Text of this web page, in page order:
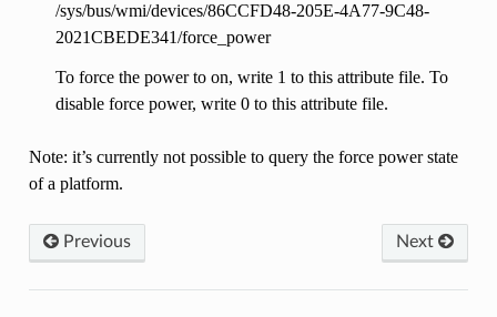
/sys/bus/wmi/devices/86CCFD48-205E-4A77-9C48-
2021CBEDE341/force_power
To force the power to on, write 1 to this attribute file. To
disable force power, write 0 to this attribute file.
Note: it’s currently not possible to query the force power state
of a platform.
Next
Previous